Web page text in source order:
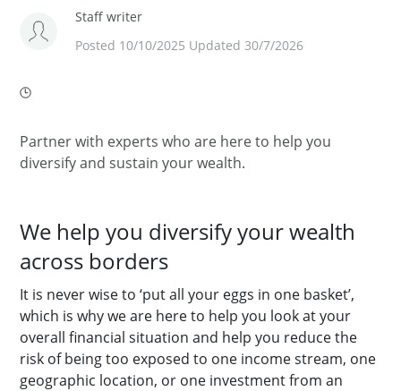
Staff writer
Posted 10/10/2025 Updated 30/7/2026
Partner with experts who are here to help you
diversify and sustain your wealth.
We help you diversify your wealth
across borders
It is never wise to ‘put all your eggs in one basket’,
which is why we are here to help you look at your
overall financial situation and help you reduce the
risk of being too exposed to one income stream, one
geographic location, or one investment from an